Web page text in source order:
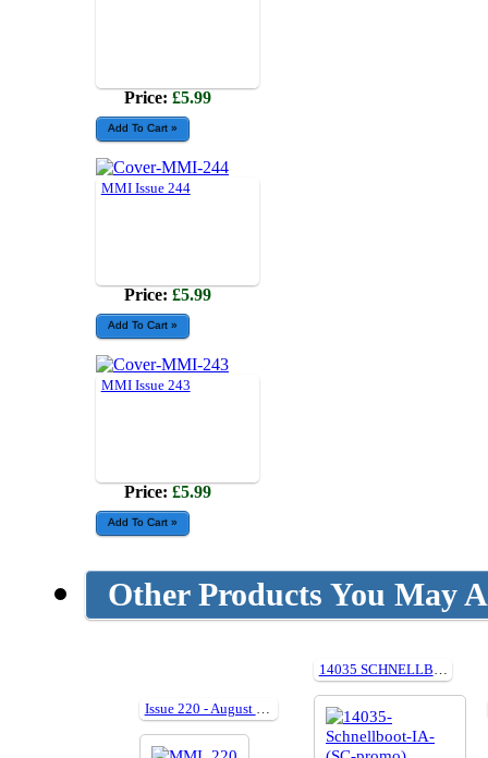
Price: £5.99
MMI Issue 244
Price: £5.99
MMI Issue 243
Price: £5.99
Other Products You May